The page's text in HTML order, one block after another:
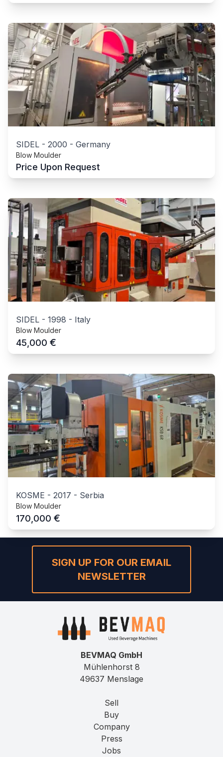
SIDEL - 2000 - Germany
Blow Moulder
Price Upon Request
SIDEL - 1998 - Italy
Blow Moulder
45,000 €
KOSME - 2017 - Serbia
Blow Moulder
170,000 €
SIGN UP FOR OUR EMAIL
NEWSLETTER
BEVMAQ GmbH
Mühlenhorst 8
49637 Menslage
Sell
Buy
Company
Press
Jobs